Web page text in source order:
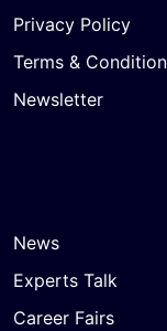
Privacy Policy
Terms &
Newsletter
News
Experts Talk
Career Fairs